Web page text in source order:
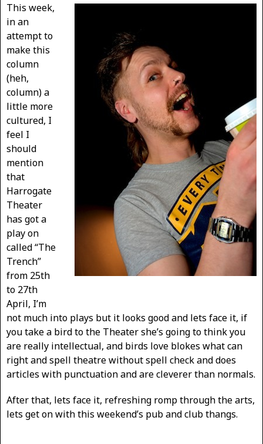
This week,
in an
attempt to
make this
column
(heh,
column) a
little more
cultured, I
feel I
should
mention
that
Harrogate
Theater
has got a
play on
called “The
Trench”
from 25th
to 27th
April, I’m
not much into plays but it looks good and lets face it, if
you take a bird to the Theater she’s going to think you
are really intellectual, and birds love blokes what can
right and spell theatre without spell check and does
articles with punctuation and are cleverer than normals.
After that, lets face it, refreshing romp through the arts,
lets get on with this weekend’s pub and club thangs.